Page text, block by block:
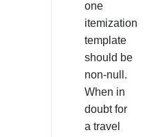
one
itemization
template
should be
non-null.
When in
doubt for
a travel